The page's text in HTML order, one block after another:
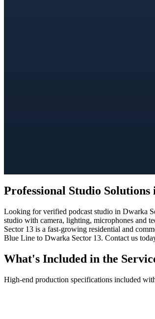
Professional Studio
Looking for verified podcast studio in Dwarka
studio with camera, lighting, microphones and
Sector 13 is a fast-growing residential and
Blue Line to Dwarka Sector 13. Contact us
What's Included in the
High-end production specifications included